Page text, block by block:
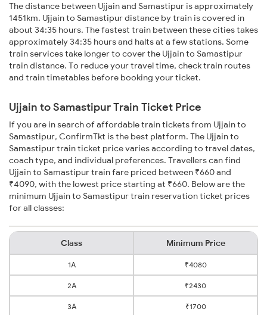
The distance between Ujjain and Samastipur is approximately
1451km. Ujjain to Samastipur distance by train is covered in
about 34:35 hours. The fastest train between these cities takes
approximately 34:35 hours and halts at a few stations. Some
train services take longer to cover the Ujjain to Samastipur
train distance. To reduce your travel time, check train routes
and train timetables before booking your ticket.
Ujjain to Samastipur Train Ticket Price
If you are in search of affordable train tickets from Ujjain to
Samastipur, ConfirmTkt is the best platform. The Ujjain to
Samastipur train ticket price varies according to travel dates,
coach type, and individual preferences. Travellers can find
Ujjain to Samastipur train fare priced between ₹660 and
₹4090, with the lowest price starting at ₹660. Below are the
minimum Ujjain to Samastipur train reservation ticket prices
for all classes:
Class Minimum Price
1A ₹4080
2A ₹2430
3A ₹1700